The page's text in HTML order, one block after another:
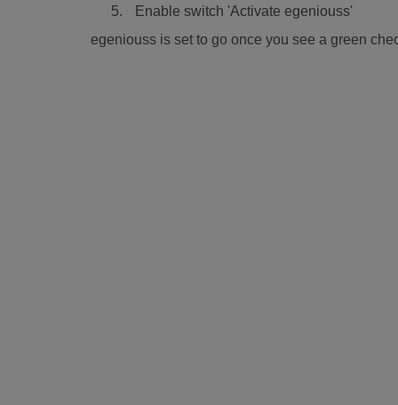
Enable switch 'Activate egeniouss'
egeniouss is set to go once you see a green